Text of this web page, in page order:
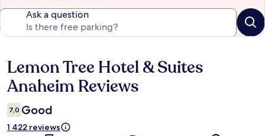
Ask a question
Reviews
Lemon Tree Hotel & Suites
Anaheim Reviews
7,0 Good
1 422 reviews